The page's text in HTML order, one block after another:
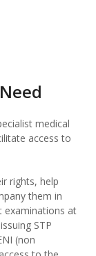
medical
access to
rights, help
them in
examinations at
STP
(non